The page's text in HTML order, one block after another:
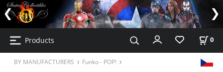
Products 0
BY MANUFACTURERS Funko - POP!